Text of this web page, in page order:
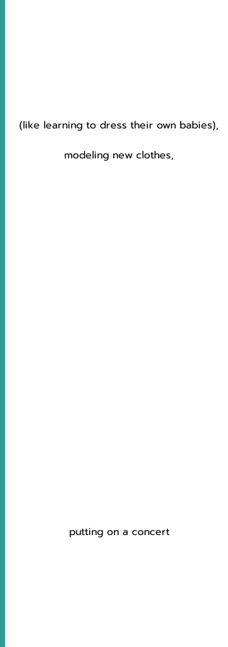
(like learning to dress their own babies),
modeling new clothes,
putting on a concert